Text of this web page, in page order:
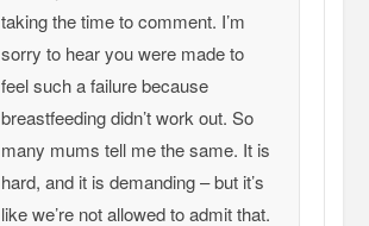
taking the time to comment. I’m
sorry to hear you were made to
feel such a failure because
breastfeeding didn’t work out. So
many mums tell me the same. It is
hard, and it is demanding – but it’s
like we’re not allowed to admit that.